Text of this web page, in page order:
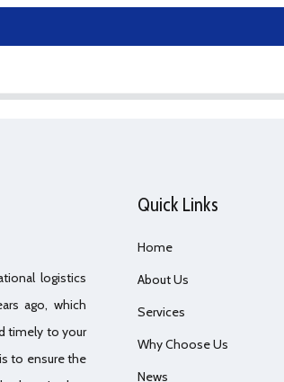
logistics
ago, which
timely to your
to ensure the
Quick Links
Home
About Us
Services
Why Choose Us
News